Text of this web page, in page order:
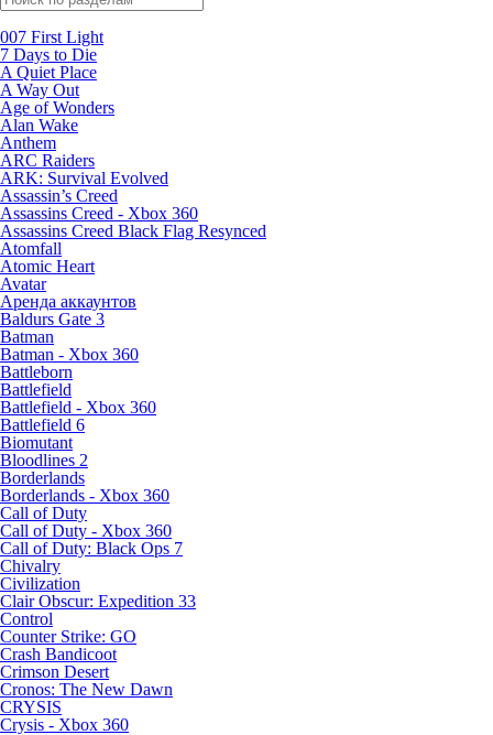
007 First Light
7 Days to Die
A Quiet Place
A Way Out
Age of Wonders
Alan Wake
Anthem
ARC Raiders
ARK: Survival Evolved
Assassin’s Creed
Assassins Creed - Xbox 360
Assassins Creed Black Flag Resynced
Atomfall
Atomic Heart
Avatar
Aренда аккаунтов
Baldurs Gate 3
Batman
Batman - Xbox 360
Battleborn
Battlefield
Battlefield - Xbox 360
Battlefield 6
Biomutant
Bloodlines 2
Borderlands
Borderlands - Xbox 360
Call of Duty
Call of Duty - Xbox 360
Call of Duty: Black Ops 7
Chivalry
Civilization
Clair Obscur: Expedition 33
Control
Counter Strike: GO
Crash Bandicoot
Crimson Desert
Cronos: The New Dawn
CRYSIS
Crysis - Xbox 360